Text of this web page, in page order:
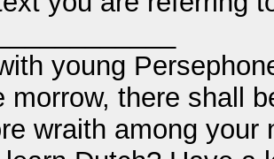
young
morrow, there shall
wraith among your